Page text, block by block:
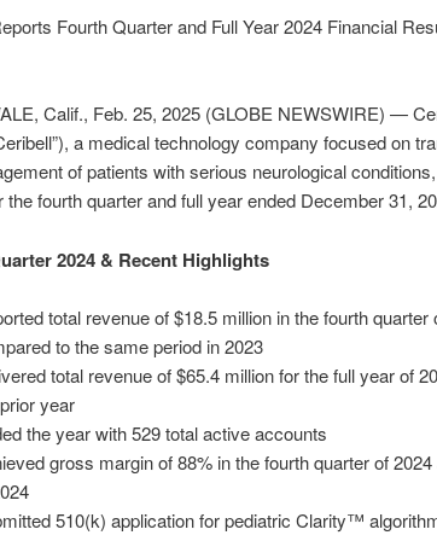
Fourth Quarter and Full Year 2024 Financial
Calif., Feb. 25, 2025 (GLOBE NEWSWIRE) —
a medical technology company focused on
of patients with serious neurological
the fourth quarter and full year ended December 31,
2024 & Recent Highlights
total revenue of $18.5 million in the fourth
to the same period in 2023
total revenue of $65.4 million for the full year of
year
the year with 529 total active accounts
gross margin of 88% in the fourth quarter of
510(k) application for pediatric Clarity™